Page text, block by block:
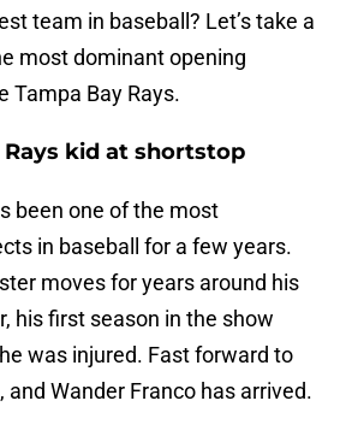
team in baseball? Let’s take a
most dominant opening
Tampa Bay Rays.
Rays kid at shortstop
been one of the most
in baseball for a few years.
moves for years around his
his first season in the show
was injured. Fast forward to
and Wander Franco has arrived.